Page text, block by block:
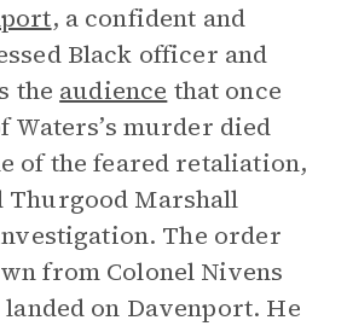
, a confident and
Black officer and
the audience that once
Waters’s murder died
of the feared retaliation,
Thurgood Marshall
The order
from Colonel Nivens
on Davenport. He